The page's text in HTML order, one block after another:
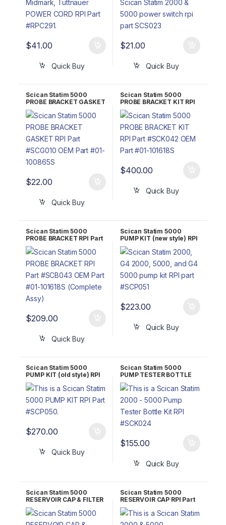
$41.00
Quick Buy
$21.00
Quick Buy
Scican Statim 5000
PROBE BRACKET GASKET
RPI Part #SCG010 OEM
Part #01-100865S
$22.00
Quick Buy
Scican Statim 5000
PROBE BRACKET KIT RPI
Part #SCK042 OEM Part
#01-101618S
$400.00
Quick Buy
Scican Statim 5000
PROBE BRACKET RPI Part
#SCB043 OEM Part #01-
101618S (Complete Assy)
$209.00
Quick Buy
Scican Statim 5000
PUMP KIT (new style) RPI
Part #SCP051 OEM Part
#01-110445S/01-110446S
$223.00
Quick Buy
Scican Statim 5000
PUMP KIT (old style) RPI
Part #SCP050 OEM Part
#01-100568S / 01-
101761S
$270.00
Quick Buy
Scican Statim 5000
PUMP TESTER BOTTLE
KIT RPI Part #SCK024
OEM Part #01-100713S
$155.00
Quick Buy
Scican Statim 5000
RESERVOIR CAP & FILTER
RPI Part #SCK059
Scican Statim 5000
RESERVOIR CAP RPI Part
#SCC060 OEM Part #01-
101783S (Reservoir Cap
& Filter)